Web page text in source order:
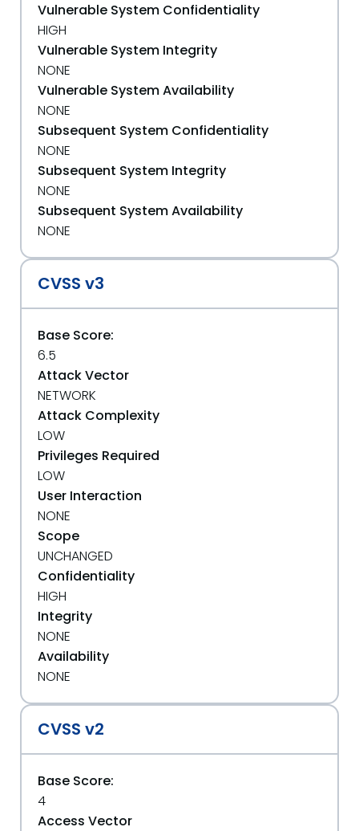
Vulnerable System Confidentiality
HIGH
Vulnerable System Integrity
NONE
Vulnerable System Availability
NONE
Subsequent System Confidentiality
NONE
Subsequent System Integrity
NONE
Subsequent System Availability
NONE
CVSS v3
Base Score:
6.5
Attack Vector
NETWORK
Attack Complexity
LOW
Privileges Required
LOW
User Interaction
NONE
Scope
UNCHANGED
Confidentiality
HIGH
Integrity
NONE
Availability
NONE
CVSS v2
Base Score:
4
Access Vector